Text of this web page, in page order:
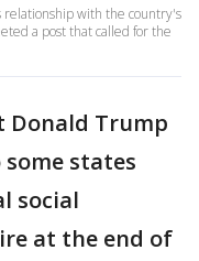
relationship with the country's
a post that called for the
Donald Trump
some states
social
at the end of